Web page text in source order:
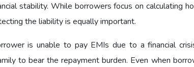
stability. While borrowers focus on calculating
the liability is equally important.
is unable to pay EMIs due to a financial
to bear the repayment burden. Even when